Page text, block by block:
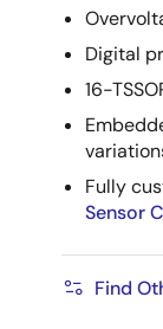
Digital
16-
Fully
Sensor
Find